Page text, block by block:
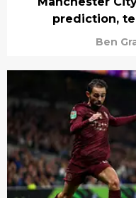
prediction,
Ben